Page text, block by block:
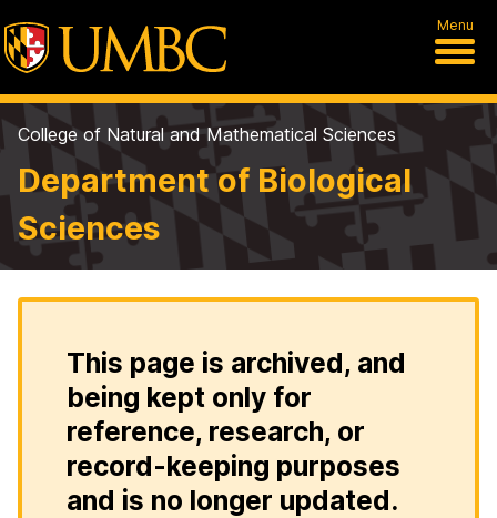
Menu
College of Natural and Mathematical Sciences
Department of Biological
Sciences
This page is archived, and
being kept only for
reference, research, or
record-keeping purposes
and is no longer updated.